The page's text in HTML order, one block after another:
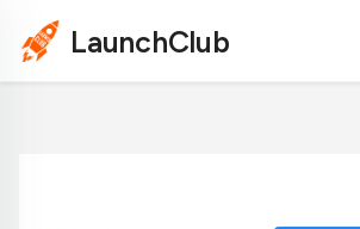
LaunchClub